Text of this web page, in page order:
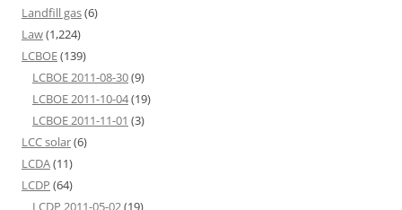
Landfill gas(6)
Law(1,224)
LCBOE(139)
LCBOE 2011-08-30(9)
LCBOE 2011-10-04(19)
LCBOE 2011-11-01 (3)
LCC solar(6)
LCDA(11)
LCDP (64)
LCDP 2011-05-02(19)